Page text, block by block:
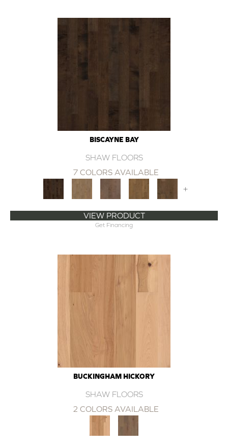
BISCAYNE BAY
SHAW FLOORS
7 COLORS AVAILABLE
+
VIEW PRODUCT
Get Financing
BUCKINGHAM HICKORY
SHAW FLOORS
2 COLORS AVAILABLE